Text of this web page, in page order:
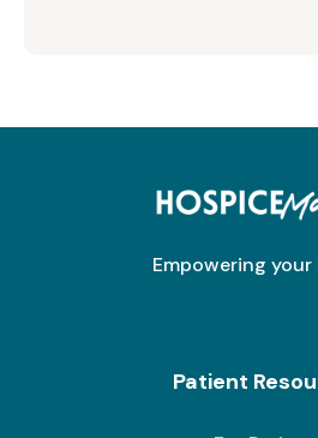
Empowering your
Patient